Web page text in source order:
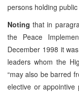
persons holding
Notingthat in
the Peace
December 1998 it
leaders whom the
“may also be barred
elective or appointive